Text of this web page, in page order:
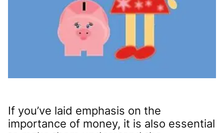
If you’ve laid emphasis on the
importance of money, it is also essential